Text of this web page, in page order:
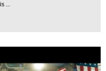
...